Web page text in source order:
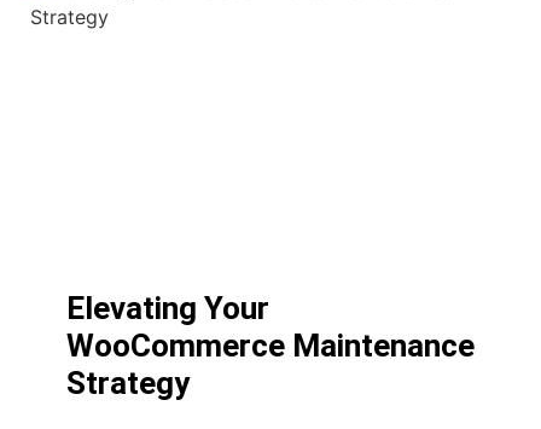
Elevating Your
WooCommerce Maintenance
Strategy